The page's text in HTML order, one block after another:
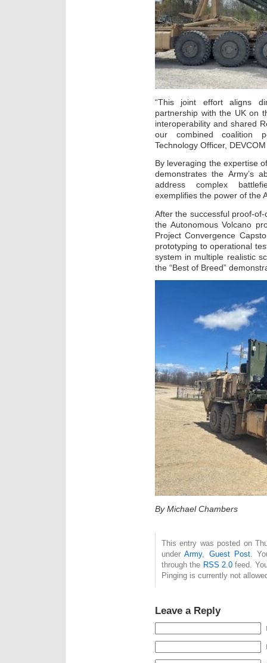
“This joint effort aligns
partnership with the UK on
interoperability and shared
our combined coalition
Technology Officer,
By leveraging the expertise
demonstrates the Army’s
address complex
exemplifies the power of the
After the successful proof-
the Autonomous Volcano
Project Convergence
prototyping to operational
system in multiple realistic
the “Best of Breed”
By Michael Chambers
This entry was posted on
underArmy, Guest Post.
through the RSS 2.0 feed.
Pinging is currently not
Leave a Reply